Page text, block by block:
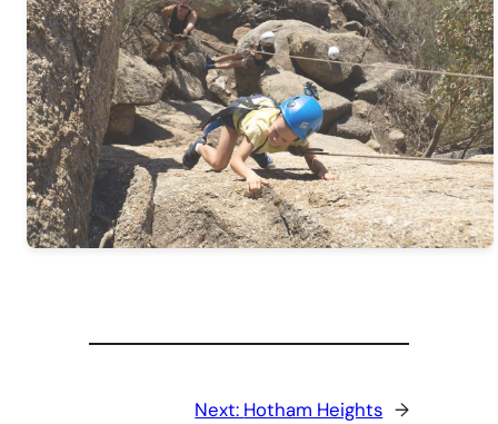
Next: Hotham Heights →